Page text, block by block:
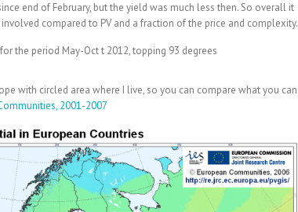
end of February, but the yield was much less then. So overall it
compared to PV and a fraction of the price and complexity.
the period May-Oct t 2012, topping 93 degrees
with circled area where I live, so you can compare what you can
2001-2007